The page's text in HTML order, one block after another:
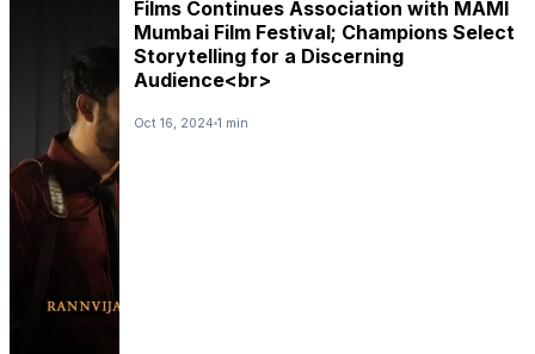
Films Continues Association with MAMI
Mumbai Film Festival; Champions Select
Storytelling for a Discerning
Audience<br>
Oct 16, 2024 1 min